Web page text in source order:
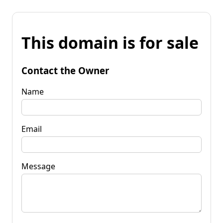
This domain is for sale
Contact the Owner
Name
Email
Message